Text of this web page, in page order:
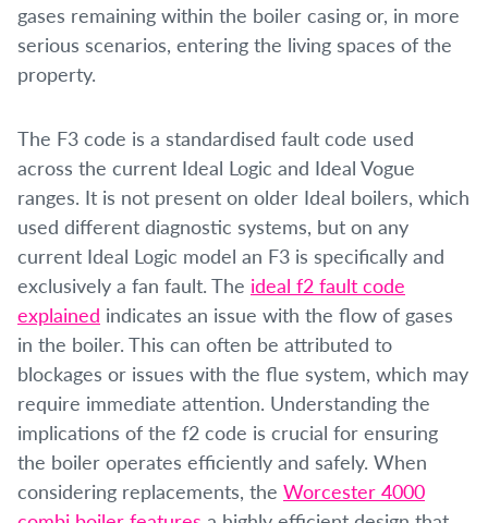
gases remaining within the boiler casing or, in more
serious scenarios, entering the living spaces of the
property.
The F3 code is a standardised fault code used
across the current Ideal Logic and Ideal Vogue
ranges. It is not present on older Ideal boilers, which
used different diagnostic systems, but on any
current Ideal Logic model an F3 is specifically and
exclusively a fan fault. The ideal f2 fault code
explained indicates an issue with the flow of gases
in the boiler. This can often be attributed to
blockages or issues with the flue system, which may
require immediate attention. Understanding the
implications of the f2 code is crucial for ensuring
the boiler operates efficiently and safely. When
considering replacements, the Worcester 4000